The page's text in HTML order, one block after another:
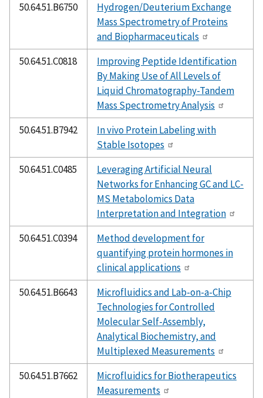
50.64.51.B6750
Hydrogen/Deuterium Exchange
Mass Spectrometry of Proteins
and Biopharmaceuticals
50.64.51.C0818
Improving Peptide Identification
By Making Use of All Levels of
Liquid Chromatography-Tandem
Mass Spectrometry Analysis
50.64.51.B7942
In vivo Protein Labeling with
Stable Isotopes
50.64.51.C0485
Leveraging Artificial Neural
Networks for Enhancing GC and LC-
MS Metabolomics Data
Interpretation and Integration
50.64.51.C0394
Method development for
quantifying protein hormones in
clinical applications
50.64.51.B6643
Microfluidics and Lab-on-a-Chip
Technologies for Controlled
Molecular Self-Assembly,
Analytical Biochemistry, and
Multiplexed Measurements
50.64.51.B7662
Microfluidics for Biotherapeutics
Measurements